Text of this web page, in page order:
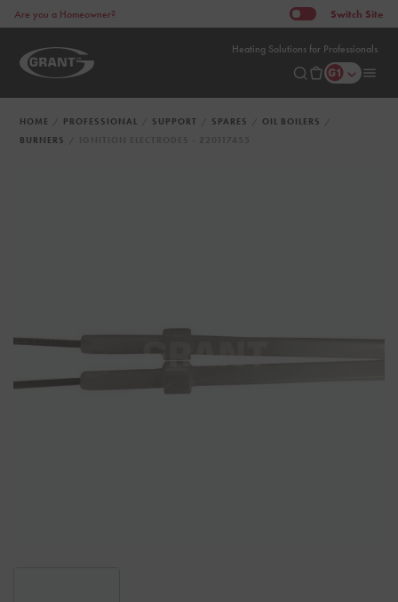
Heating Solutions for Professionals
Are you a Homeowner? Switch Site
HOME PROFESSIONAL SUPPORT SPARES
OIL BOILERS
BURNERS